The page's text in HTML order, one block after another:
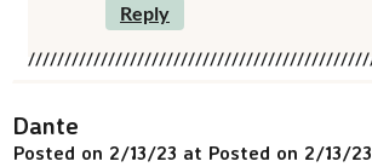
Reply
Dante
Posted on 2/13/23 at Posted on 2/13/23